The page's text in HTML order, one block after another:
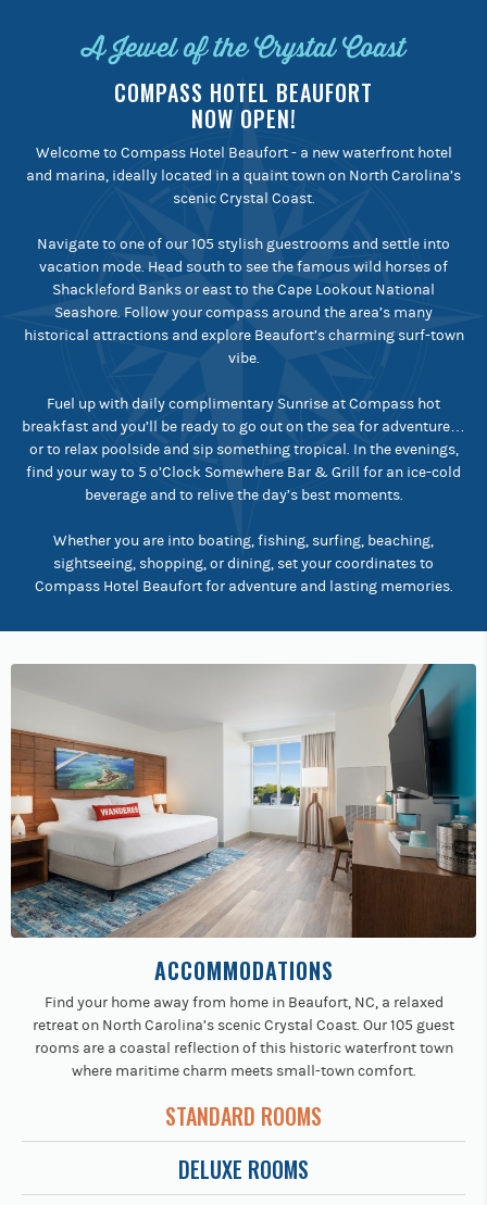
A Jewel of the Crystal Coast
COMPASS HOTEL BEAUFORT
NOW OPEN!
Welcome to Compass Hotel Beaufort - a new waterfront hotel
and marina, ideally located in a quaint town on North Carolina’s
scenic Crystal Coast.
Navigate to one of our 105 stylish guestrooms and settle into
vacation mode. Head south to see the famous wild horses of
Shackleford Banks or east to the Cape Lookout National
Seashore. Follow your compass around the area’s many
historical attractions and explore Beaufort’s charming surf-town
vibe.
Fuel up with daily complimentary Sunrise at Compass hot
breakfast and you’ll be ready to go out on the sea for adventure…
or to relax poolside and sip something tropical. In the evenings,
find your way to 5 o’Clock Somewhere Bar & Grill for an ice-cold
beverage and to relive the day’s best moments.
Whether you are into boating, fishing, surfing, beaching,
sightseeing, shopping, or dining, set your coordinates to
Compass Hotel Beaufort for adventure and lasting memories.
ACCOMMODATIONS
Find your home away from home in Beaufort, NC, a relaxed
retreat on North Carolina’s scenic Crystal Coast. Our 105 guest
rooms are a coastal reflection of this historic waterfront town
where maritime charm meets small-town comfort.
STANDARD ROOMS
DELUXE ROOMS